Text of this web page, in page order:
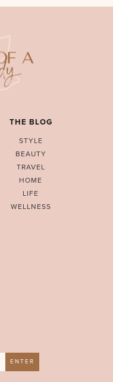
THE BLOG
STYLE
BEAUTY
TRAVEL
HOME
LIFE
WELLNESS
ENTER